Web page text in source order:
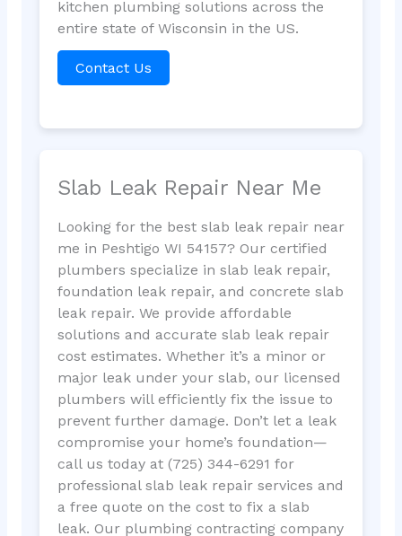
kitchen plumbing solutions across the
entire state of Wisconsin in the US.
Contact Us
Slab Leak Repair Near Me
Looking for the best slab leak repair near
me in Peshtigo WI 54157? Our certified
plumbers specialize in slab leak repair,
foundation leak repair, and concrete slab
leak repair. We provide affordable
solutions and accurate slab leak repair
cost estimates. Whether it’s a minor or
major leak under your slab, our licensed
plumbers will efficiently fix the issue to
prevent further damage. Don’t let a leak
compromise your home’s foundation—
call us today at (725) 344-6291 for
professional slab leak repair services and
a free quote on the cost to fix a slab
leak. Our plumbing contracting company